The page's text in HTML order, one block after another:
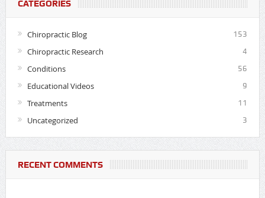
CATEGORIES
Chiropractic Blog 153
Chiropractic Research 4
Conditions 56
Educational Videos 9
Treatments 11
Uncategorized 3
RECENT COMMENTS